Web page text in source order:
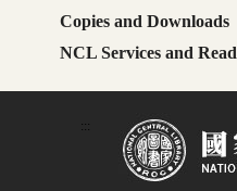
Copies and Downloads
NCL Services and
:::